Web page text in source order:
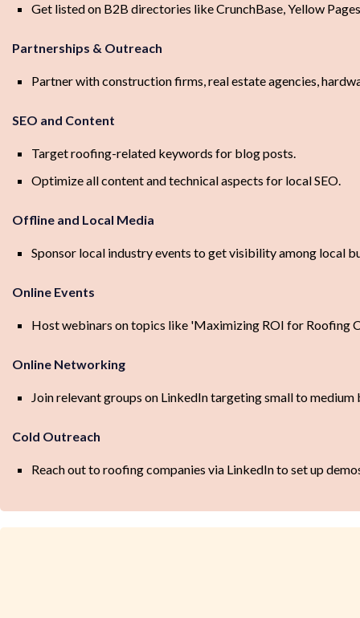
Get listed on B2B directories like CrunchBase, Yellow
Partnerships & Outreach
Partner with construction firms, real estate agencies,
SEO and Content
Target roofing-related keywords for blog posts.
Optimize all content and technical aspects for local SEO.
Offline and Local Media
Sponsor local industry events to get visibility among local
Online Events
Host webinars on topics like 'Maximizing ROI for Roofing
Online Networking
Join relevant groups on LinkedIn targeting small to
Cold Outreach
Reach out to roofing companies via LinkedIn to set up